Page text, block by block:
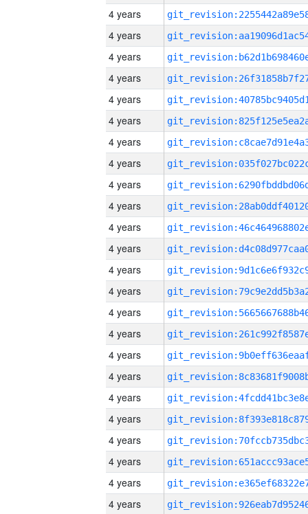
4 years
4 years
4 years
4 years
4 years
4 years
4 years
4 years
4 years
4 years
4 years
4 years
4 years
4 years
4 years
4 years
4 years
4 years
4 years
4 years
4 years
4 years
4 years
4 years